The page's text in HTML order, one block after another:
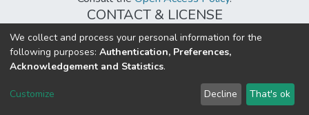
CONTACT & LICENSE
biblioteca@uflouniversidad.edu.ar
Creative Commons LicenseBY-NC-ND 4.0
DSpace software copyright © 2002-2026 LYRASIS
Send Feedback
We collect and process your personal information for the
following purposes: Authentication, Preferences,
Acknowledgement and Statistics.
Customize Decline That's ok